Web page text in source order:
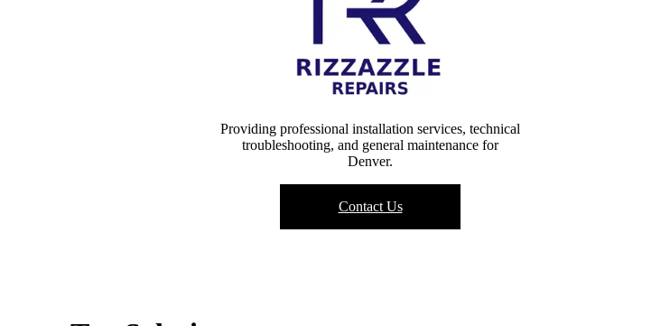
Providing professional installation services, technical
troubleshooting, and general maintenance for
Denver.
Contact Us